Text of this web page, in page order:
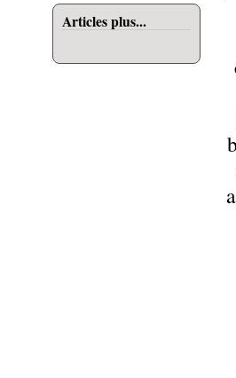
Articles plus...